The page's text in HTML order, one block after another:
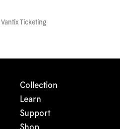
Vantix Ticketing
Collection
Learn
Support